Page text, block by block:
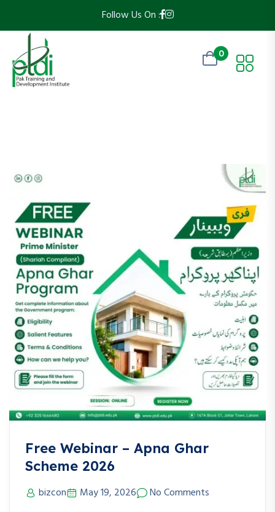
Follow Us On :
0
Free Webinar – Apna Ghar
Scheme 2026
bizcon May 19, 2026
No Comments